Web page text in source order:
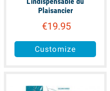
Plaisancier
€19.95
Customize
available